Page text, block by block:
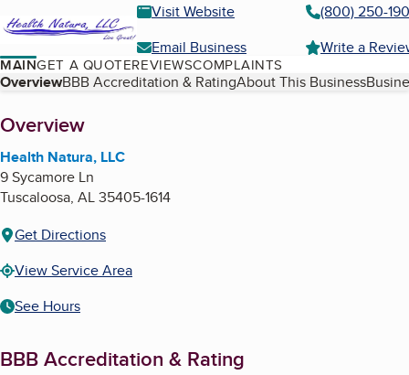
Visit Website
(800) 250-
Email Business
Write a
MAINGET A QUOTEREVIEWSCOMPLAINTS
Table of Contents
OverviewBBB Accreditation & RatingAbout This Business
About
Overview
Health Natura, LLC
9 Sycamore Ln
Tuscaloosa, AL35405-1614
Get Directions
View Service Area
See Hours
BBB Accreditation & Rating